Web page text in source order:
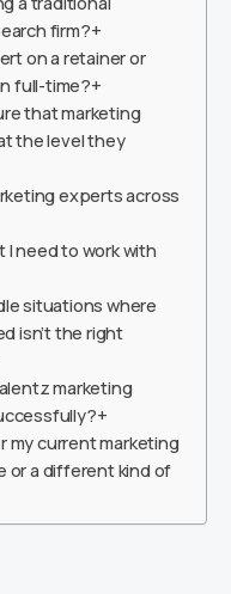
firm?+
on a retainer or
full-time?+
that marketing
the level they
experts across
I need to work with
situations where
isn’t the right
marketing
my current marketing
or a different kind of